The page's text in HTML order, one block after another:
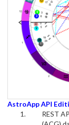
AstroApp API
REST